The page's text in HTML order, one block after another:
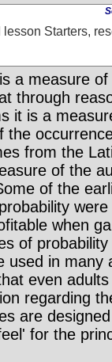
Starters,
a measure
through
it is a
the
from the
of the
of the
when
of
used in many
even
regarding
are
for the